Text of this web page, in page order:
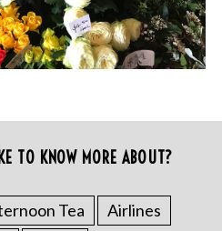
TO KNOW MORE ABOUT?
Tea
Airlines